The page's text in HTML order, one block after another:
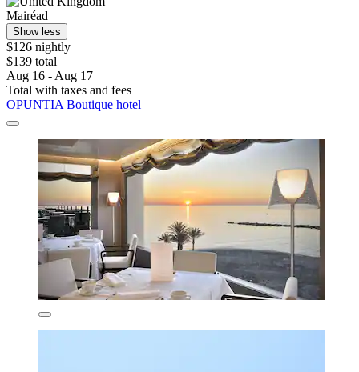
Mairéad
Show less
$126 nightly
$139 total
Aug 16 - Aug 17
Total with taxes and fees
OPUNTIA Boutique hotel